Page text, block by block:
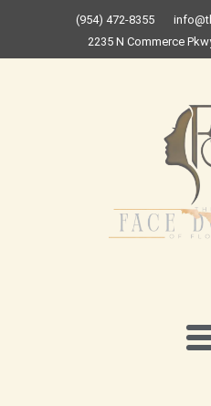
(954) 472-8355
2235 N Commerce